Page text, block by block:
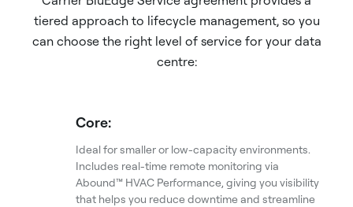
tiered approach to lifecycle management, so you
can choose the right level of service for your data
centre:
Core:
Ideal for smaller or low-capacity environments.
Includes real-time remote monitoring via
Abound™ HVAC Performance, giving you visibility
that helps you reduce downtime and streamline